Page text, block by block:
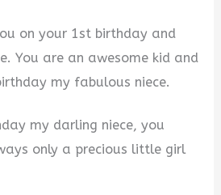
on your 1st birthday and
You are an awesome kid and
my fabulous niece.
my darling niece, you
only a precious little girl